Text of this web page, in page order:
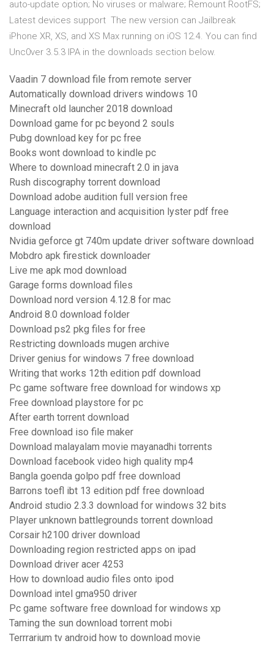
auto-update option; No viruses or malware; Remount RootFS;
Latest devices support The new version can Jailbreak
iPhone XR, XS, and XS Max running on iOS 12.4. You can find
Unc0ver 3.5.3 IPA in the downloads section below.
Vaadin 7 download file from remote server
Automatically download drivers windows 10
Minecraft old launcher 2018 download
Download game for pc beyond 2 souls
Pubg download key for pc free
Books wont download to kindle pc
Where to download minecraft 2.0 in java
Rush discography torrent download
Download adobe audition full version free
Language interaction and acquisition lyster pdf free
download
Nvidia geforce gt 740m update driver software download
Mobdro apk firestick downloader
Live me apk mod download
Garage forms download files
Download nord version 4.12.8 for mac
Android 8.0 download folder
Download ps2 pkg files for free
Restricting downloads mugen archive
Driver genius for windows 7 free download
Writing that works 12th edition pdf download
Pc game software free download for windows xp
Free download playstore for pc
After earth torrent download
Free download iso file maker
Download malayalam movie mayanadhi torrents
Download facebook video high quality mp4
Bangla goenda golpo pdf free download
Barrons toefl ibt 13 edition pdf free download
Android studio 2.3.3 download for windows 32 bits
Player unknown battlegrounds torrent download
Corsair h2100 driver download
Downloading region restricted apps on ipad
Download driver acer 4253
How to download audio files onto ipod
Download intel gma950 driver
Pc game software free download for windows xp
Taming the sun download torrent mobi
Terrrarium tv android how to download movie